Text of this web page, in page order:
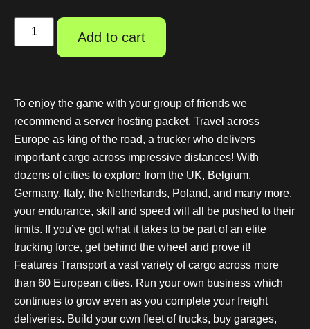
Add to cart
To enjoy the game with your group of friends we
recommend a server hosting packet. Travel across
Europe as king of the road, a trucker who delivers
important cargo across impressive distances! With
dozens of cities to explore from the UK, Belgium,
Germany, Italy, the Netherlands, Poland, and many more,
your endurance, skill and speed will all be pushed to their
limits. If you’ve got what it takes to be part of an elite
trucking force, get behind the wheel and prove it!
Features Transport a vast variety of cargo across more
than 60 European cities. Run your own business which
continues to grow even as you complete your freight
deliveries. Build your own fleet of trucks, buy garages,